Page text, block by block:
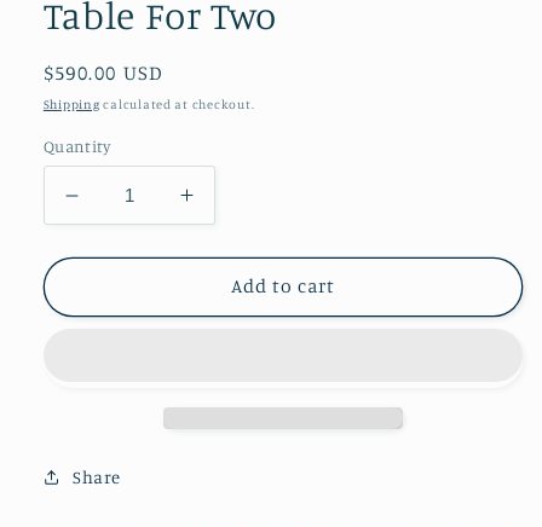
Table For Two
Regular
price
$590.00 USD
Shipping calculated at checkout.
Quantity
Decrease
quantity
for
For
Increase
quantity
for
Table
For
Add to cart
Share